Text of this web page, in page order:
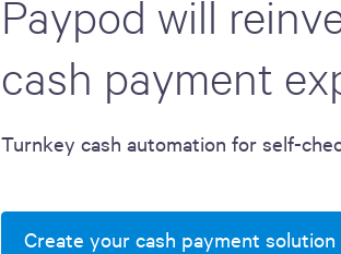
Paypod will
cash payment
Turnkey cash automation for self-
Create your cash payment solution